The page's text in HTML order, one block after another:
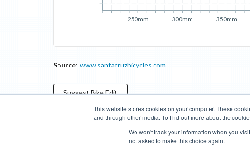
This website stores cookies on your computer. These
and through other media. To find out more about the
We won't track your information when you
not asked to make this choice again.
250mm 300mm 350mm
Source: www.santacruzbicycles.com
SuggestBikeEdit
Compare Cyclopedia Search Road
Donate Managed Brands Terms of